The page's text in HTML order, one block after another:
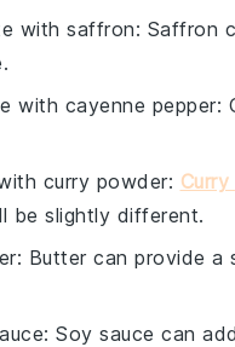
with saffron: Saffron
with cayenne pepper:
curry powder:
be slightly different.
: Butter can provide a
: Soy sauce can